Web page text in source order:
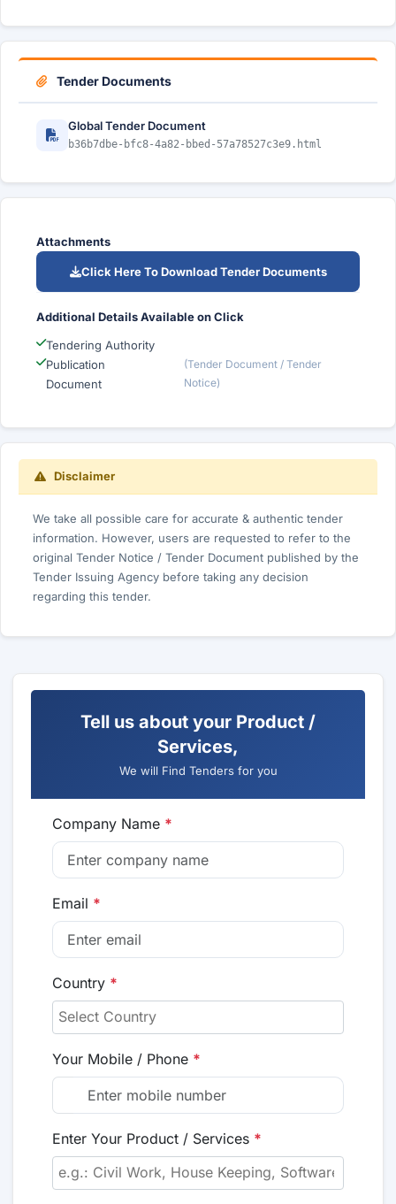
Tender Documents
Global Tender Document
b36b7dbe-bfc8-4a82-bbed-57a78527c3e9.html
Attachments
Click Here To Download Tender Documents
Additional Details Available on Click
Tendering Authority
Publication
Document
(Tender Document / Tender
Notice)
Disclaimer
We take all possible care for accurate & authentic tender
information. However, users are requested to refer to the
original Tender Notice / Tender Document published by the
Tender Issuing Agency before taking any decision
regarding this tender.
Tell us about your Product /
Services,
We will Find Tenders for you
Company Name *
Email *
Country *
Your Mobile / Phone *
Enter Your Product / Services *